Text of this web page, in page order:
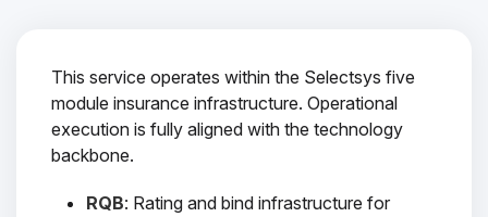
This service operates within the Selectsys five
module insurance infrastructure. Operational
execution is fully aligned with the technology
backbone.
RQB: Rating and bind infrastructure for